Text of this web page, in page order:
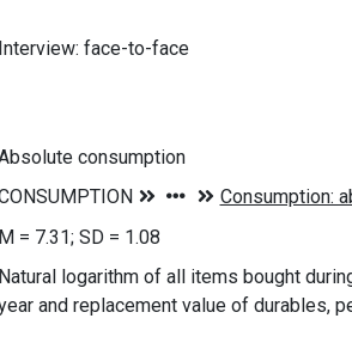
Interview: face-to-face
consumption
M = 7.31; SD = 1.08
Natural logarithm of all items bought
and replacement value of durables,